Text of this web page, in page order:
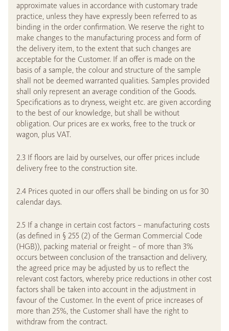
approximate values in accordance with customary trade
practice, unless they have expressly been referred to as
binding in the order confirmation. We reserve the right to
make changes to the manufacturing process and form of
the delivery item, to the extent that such changes are
acceptable for the Customer. If an offer is made on the
basis of a sample, the colour and structure of the sample
shall not be deemed warranted qualities. Samples provided
shall only represent an average condition of the Goods.
Specifications as to dryness, weight etc. are given according
to the best of our knowledge, but shall be without
obligation. Our prices are ex works, free to the truck or
wagon, plus VAT.
2.3 If floors are laid by ourselves, our offer prices include
delivery free to the construction site.
2.4 Prices quoted in our offers shall be binding on us for 30
calendar days.
2.5 If a change in certain cost factors – manufacturing costs
(as defined in § 255 (2) of the German Commercial Code
(HGB)), packing material or freight – of more than 3%
occurs between conclusion of the transaction and delivery,
the agreed price may be adjusted by us to reflect the
relevant cost factors, whereby price reductions in other cost
factors shall be taken into account in the adjustment in
favour of the Customer. In the event of price increases of
more than 25%, the Customer shall have the right to
withdraw from the contract.